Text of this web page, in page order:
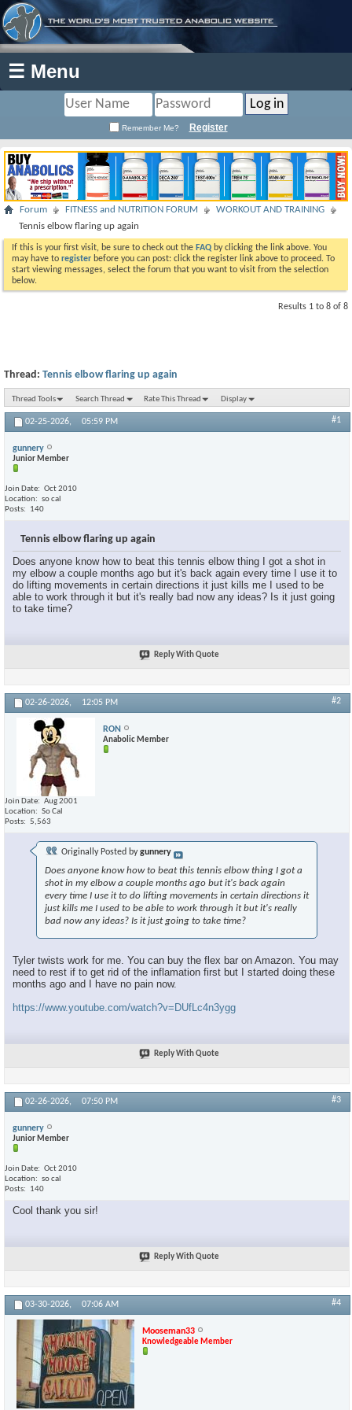
☰ Menu
Remember Me? Register
Forum FITNESS and NUTRITION FORUM
WORKOUT AND TRAINING
Tennis elbow flaring up again
If this is your first visit, be sure to check out the FAQ by clicking the link above. You
may have to register before you can post: click the register link above to proceed. To
start viewing messages, select the forum that you want to visit from the selection
below.
Results 1 to 8 of 8
Thread: Tennis elbow flaring up again
Thread Tools Search Thread Rate This Thread Display
02-25-2026, 05:59 PM #1
gunnery
Junior Member
Join Date
Oct 2010
Location
so cal
Posts
140
Tennis elbow flaring up again
Does anyone know how to beat this tennis elbow thing I got a shot in
my elbow a couple months ago but it's back again every time I use it to
do lifting movements in certain directions it just kills me I used to be
able to work through it but it's really bad now any ideas? Is it just going
to take time?
Reply With Quote
02-26-2026, 12:05 PM #2
RON
Anabolic Member
Join Date
Aug 2001
Location
So Cal
Posts
5,563
Originally Posted bygunnery
Does anyone know how to beat this tennis elbow thing I got a
shot in my elbow a couple months ago but it's back again
every time I use it to do lifting movements in certain directions it
just kills me I used to be able to work through it but it's really
bad now any ideas? Is it just going to take time?
Tyler twists work for me. You can buy the flex bar on Amazon. You may
need to rest if to get rid of the inflamation first but I started doing these
months ago and I have no pain now.
https://www.youtube.com/watch?v=DUfLc4n3ygg
Reply With Quote
02-26-2026, 07:50 PM #3
gunnery
Junior Member
Join Date
Oct 2010
Location
so cal
Posts
140
Cool thank you sir!
Reply With Quote
03-30-2026, 07:06 AM #4
Mooseman33
Knowledgeable Member